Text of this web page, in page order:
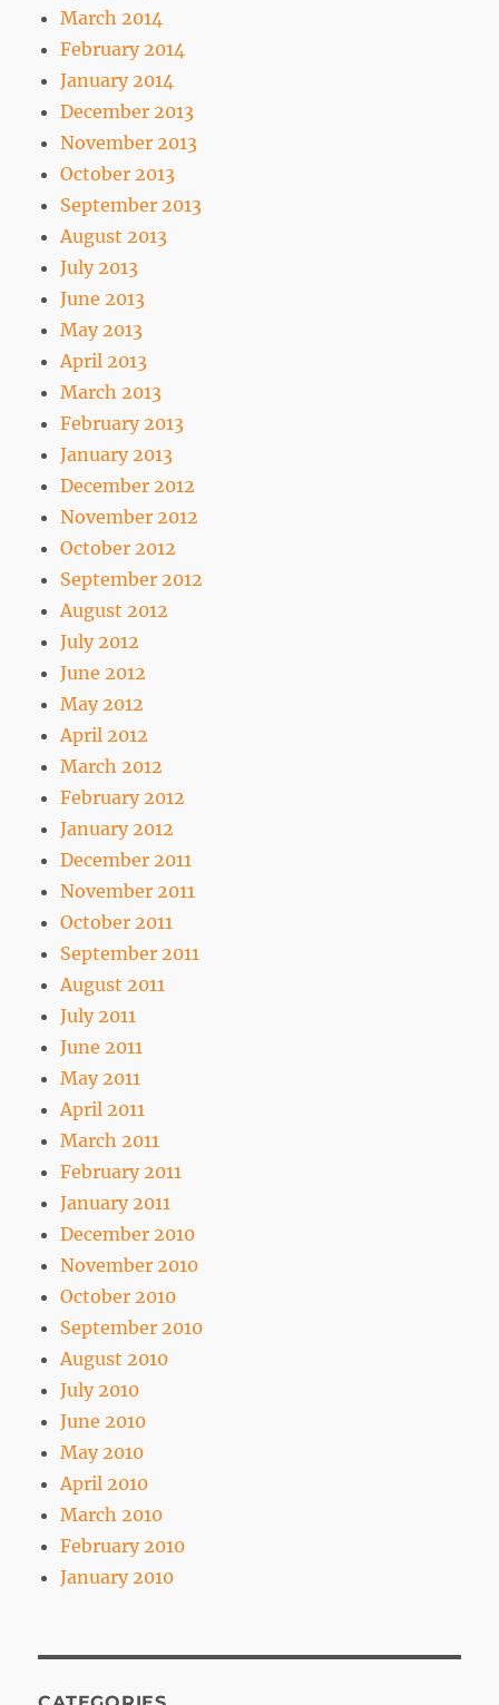
March 2014
February 2014
January 2014
December 2013
November 2013
October 2013
September 2013
August 2013
July 2013
June 2013
May 2013
April 2013
March 2013
February 2013
January 2013
December 2012
November 2012
October 2012
September 2012
August 2012
July 2012
June 2012
May 2012
April 2012
March 2012
February 2012
January 2012
December 2011
November 2011
October 2011
September 2011
August 2011
July 2011
June 2011
May 2011
April 2011
March 2011
February 2011
January 2011
December 2010
November 2010
October 2010
September 2010
August 2010
July 2010
June 2010
May 2010
April 2010
March 2010
February 2010
January 2010